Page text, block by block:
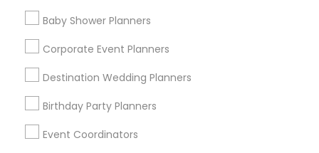
Baby Shower Planners
Corporate Event Planners
Destination Wedding Planners
Birthday Party Planners
Event Coordinators
+1-512-788-5300
us.sulekha@sulekha.com
Stay Connected